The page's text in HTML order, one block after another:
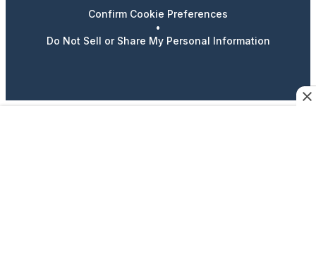
Confirm Cookie Preferences
•
Do Not Sell or Share My Personal Information